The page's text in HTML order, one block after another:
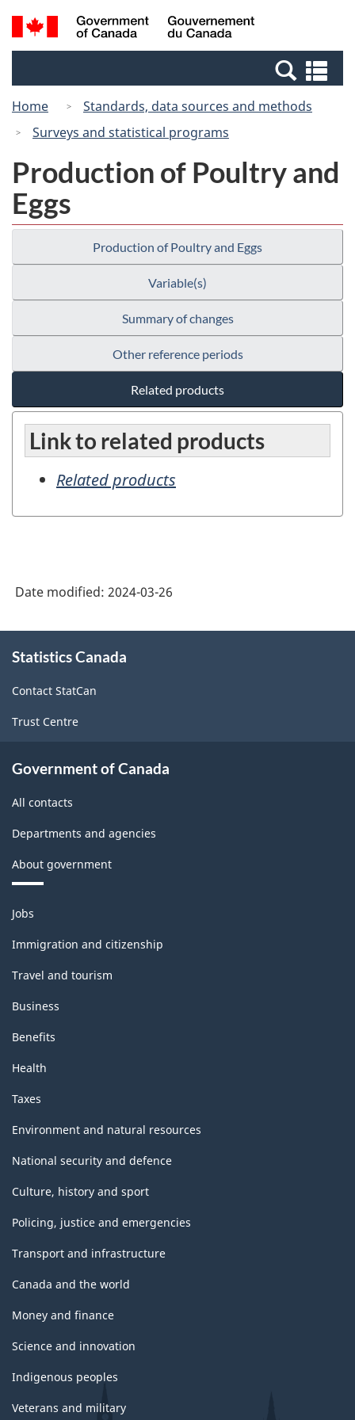
Skip
to
Switch
to
Canada
Search
and
Home
Standards, data sources and methods
Surveys and statistical programs
Production of Poultry and
Eggs
Production of Poultry and Eggs
Variable(s)
Summary of changes
Other reference periods
Related products
Link to related products
Related products
Date modified: 2024-03-26
this
Statistics Canada
Contact StatCan
Trust Centre
Government of Canada
All contacts
Departments and agencies
About government
Themes
and
topics
Jobs
Immigration and citizenship
Travel and tourism
Business
Benefits
Health
Taxes
Environment and natural resources
National security and defence
Culture, history and sport
Policing, justice and emergencies
Transport and infrastructure
Canada and the world
Money and finance
Science and innovation
Indigenous peoples
Veterans and military